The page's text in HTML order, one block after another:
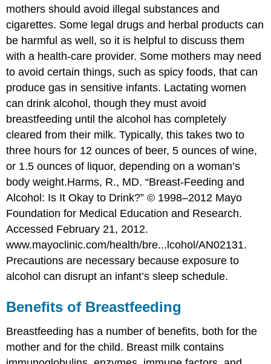
mothers should avoid illegal substances and
cigarettes. Some legal drugs and herbal products can
be harmful as well, so it is helpful to discuss them
with a health-care provider. Some mothers may need
to avoid certain things, such as spicy foods, that can
produce gas in sensitive infants. Lactating women
can drink alcohol, though they must avoid
breastfeeding until the alcohol has completely
cleared from their milk. Typically, this takes two to
three hours for 12 ounces of beer, 5 ounces of wine,
or 1.5 ounces of liquor, depending on a woman’s
body weight.Harms, R., MD. “Breast-Feeding and
Alcohol: Is It Okay to Drink?” © 1998–2012 Mayo
Foundation for Medical Education and Research.
Accessed February 21, 2012.
www.mayoclinic.com/health/bre...lcohol/AN02131.
Precautions are necessary because exposure to
alcohol can disrupt an infant’s sleep schedule.
Benefits of Breastfeeding
Breastfeeding has a number of benefits, both for the
mother and for the child. Breast milk contains